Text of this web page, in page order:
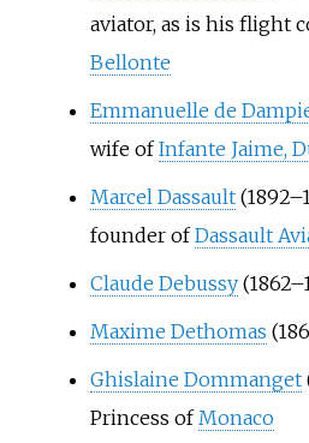
aviator, as is his flight
Bellonte
Emmanuelle de
wife ofInfante Jaime,
Marcel Dassault
founder ofDassault
Claude Debussy
Maxime Dethomas
Ghislaine Dommanget
Princess ofMonaco